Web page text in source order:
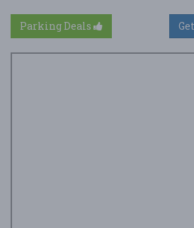
Parking Deals